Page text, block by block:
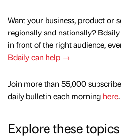
Want your business, product or
regionally and nationally?
in front of the right audience,
Bdaily can help →
Join more than 55,000
daily bulletin each morning here.
Explore these topics